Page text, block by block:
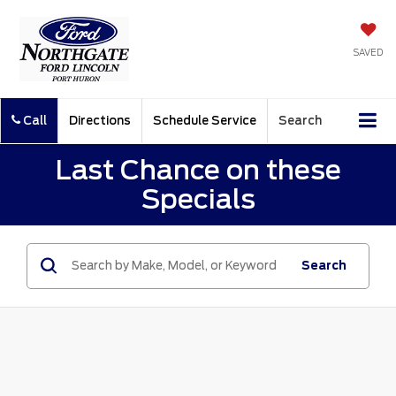
SAVED
Call Directions Schedule Service Search
Last Chance on these
Specials
Search